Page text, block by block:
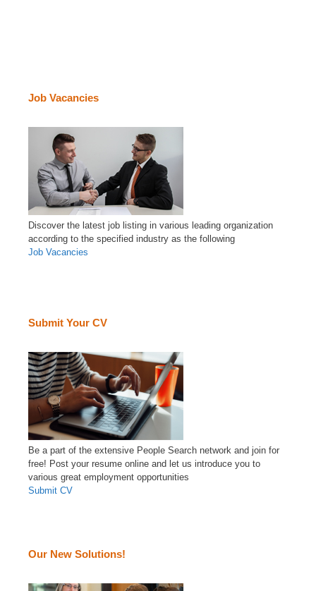
Job Vacancies
Discover the latest job listing in various leading organization
according to the specified industry as the following
Job Vacancies
Submit Your CV
Be a part of the extensive People Search network and join for
free! Post your resume online and let us introduce you to
various great employment opportunities
Submit CV
Our New Solutions!